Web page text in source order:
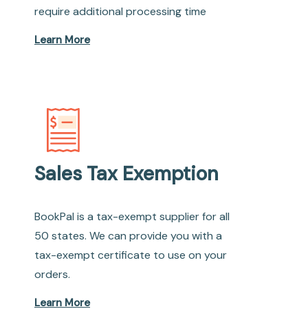
require additional processing time
Learn More
Sales Tax Exemption
BookPal is a tax-exempt supplier for all
50 states. We can provide you with a
tax-exempt certificate to use on your
orders.
Learn More